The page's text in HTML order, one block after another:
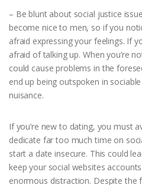
– Be blunt about social justice
become nice to men, so if you
afraid expressing your feelings. If
afraid of talking up. When you’re
could cause problems in the
end up being outspoken in
nuisance.
If you’re new to dating, you must
dedicate far too much time on
start a date insecure. This could
keep your social websites
enormous distraction. Despite the